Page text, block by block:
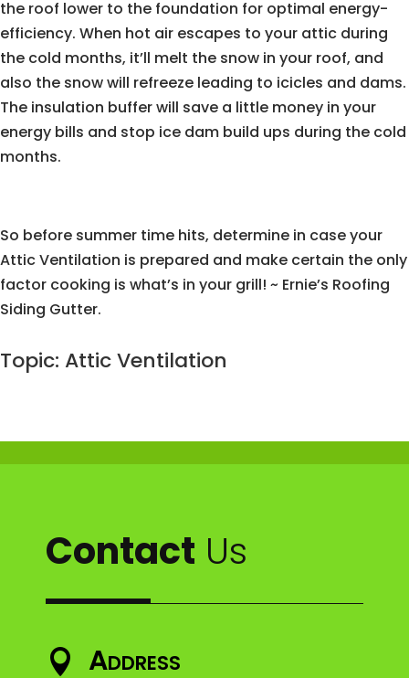
the roof lower to the foundation for optimal energy-
efficiency. When hot air escapes to your attic during
the cold months, it’ll melt the snow in your roof, and
also the snow will refreeze leading to icicles and dams.
The insulation buffer will save a little money in your
energy bills and stop ice dam build ups during the cold
months.
So before summer time hits, determine in case your
Attic Ventilation is prepared and make certain the only
factor cooking is what’s in your grill! ~ Ernie’s Roofing
Siding Gutter.
Topic: Attic Ventilation
Contact Us
 Address